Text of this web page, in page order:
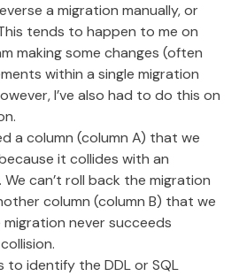
a migration manually, or
tends to happen to me on
making some changes (often
within a single migration
I’ve also had to do this on
a column (column A) that we
it collides with an
can’t roll back the migration
column (column B) that we
never succeeds
identify the DDL or SQL